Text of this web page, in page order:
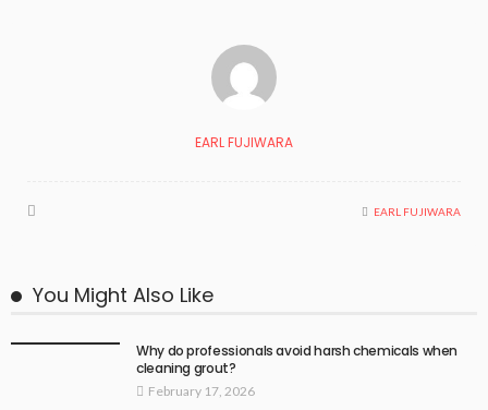
EARL FUJIWARA
EARL FUJIWARA
You Might Also Like
Why do professionals avoid harsh chemicals when
cleaning grout?
February 17, 2026